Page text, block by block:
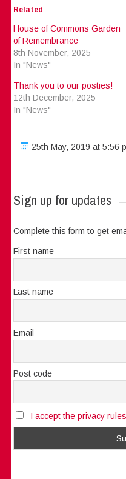
Related
House of Commons Garden
of Remembrance
8th November, 2025
In "News"
Thank you to our posties!
12th December, 2025
In "News"
25th May, 2019 at 5:56
Sign up for updates
Complete this form to get
First name
Last name
Email
Post code
I accept the privacy